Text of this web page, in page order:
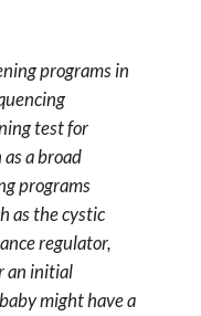
programs in
test for
a broad
programs
as the cystic
regulator,
an initial
might have a